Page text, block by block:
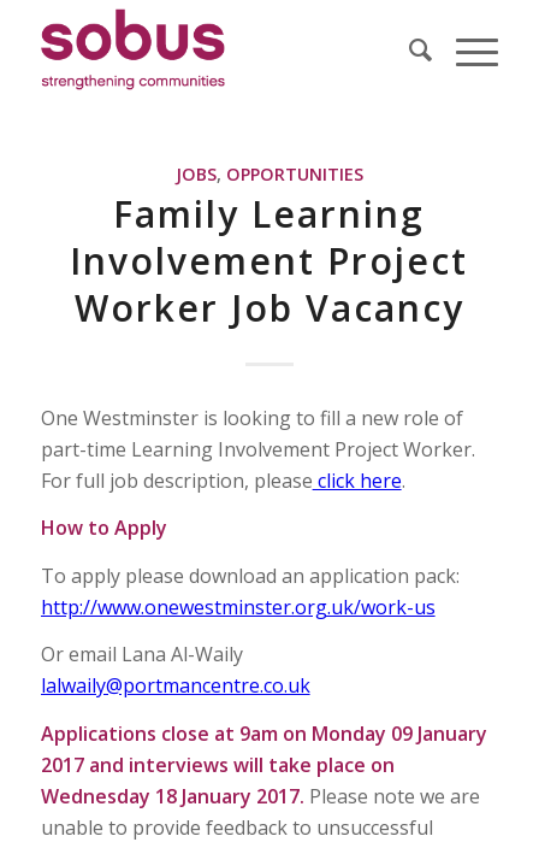
JOBS, OPPORTUNITIES
Family Learning
Involvement Project
Worker Job Vacancy
One Westminster is looking to fill a new role of
part-time Learning Involvement Project Worker.
For full job description, please click here.
How to Apply
To apply please download an application pack:
http://www.onewestminster.org.uk/work-us
Or email Lana Al-Waily
lalwaily@portmancentre.co.uk
Applications close at 9am on Monday 09 January
2017 and interviews will take place on
Wednesday 18 January 2017. Please note we are
unable to provide feedback to unsuccessful